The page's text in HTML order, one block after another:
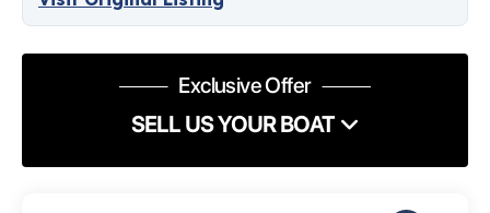
Exclusive Offer
SELL US YOUR BOAT